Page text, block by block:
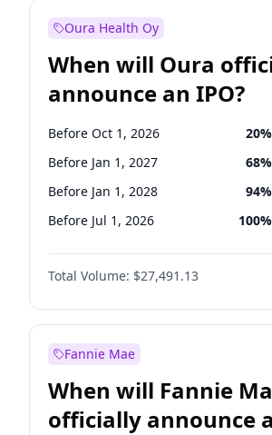
Oura Health Oy
When will Oura
announce an IPO?
Before Oct 1, 2026 20%
Before Jan 1, 2027 68%
Before Jan 1, 2028 94%
Before Jul 1, 2026 100%
Before Apr 1, 2027 72%
Before Jul 1, 2027
Before Oct 1, 2027 88%
Total Volume: $27,491.13
Fannie Mae
When will Fannie
officially announce